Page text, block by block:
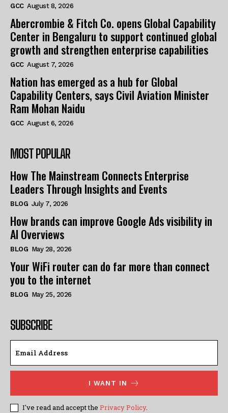
GCC August 8, 2026
Abercrombie & Fitch Co. opens Global Capability
Center in Bengaluru to support continued global
growth and strengthen enterprise capabilities
GCC August 7, 2026
Nation has emerged as a hub for Global
Capability Centers, says Civil Aviation Minister
Ram Mohan Naidu
GCC August 6, 2026
MOST POPULAR
How The Mainstream Connects Enterprise
Leaders Through Insights and Events
BLOG July 7, 2026
How brands can improve Google Ads visibility in
AI Overviews
BLOG May 28, 2026
Your WiFi router can do far more than connect
you to the internet
BLOG May 25, 2026
SUBSCRIBE
I WANT IN
I've read and accept the Privacy Policy.